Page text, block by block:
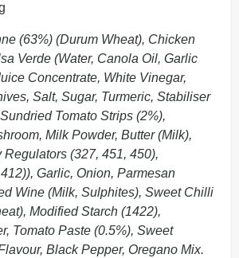
(63%) (Durum Wheat), Chicken
Verde (Water, Canola Oil, Garlic
Concentrate, White Vinegar,
Salt, Sugar, Turmeric, Stabiliser
Tomato Strips (2%),
Milk Powder, Butter (Milk),
(327, 451, 450),
Garlic, Onion, Parmesan
Wine (Milk, Sulphites), Sweet Chilli
Modified Starch (1422),
Tomato Paste (0.5%), Sweet
Black Pepper, Oregano Mix.